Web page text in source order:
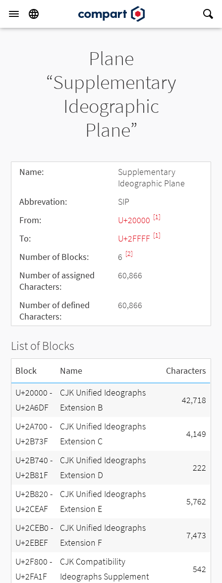
Plane
“Supplementary
Ideographic
Plane”
Name:
Supplementary
Ideographic Plane
Abbrevation:
SIP
From:
U+20000 [1]
To: U+2FFFF [1]
Number of Blocks: 6 [2]
Number of assigned
Characters:
60,866
Number of defined
Characters:
60,866
List of Blocks
Block Name
Characters
U+20000 -
U+2A6DF
CJK Unified Ideographs
Extension B
42,718
U+2A700 -
U+2B73F
CJK Unified Ideographs
Extension C
4,149
U+2B740 -
U+2B81F
CJK Unified Ideographs
Extension D
222
U+2B820 -
U+2CEAF
CJK Unified Ideographs
Extension E
5,762
U+2CEB0 -
U+2EBEF
CJK Unified Ideographs
Extension F
7,473
U+2F800 -
U+2FA1F
CJK Compatibility
Ideographs Supplement
542